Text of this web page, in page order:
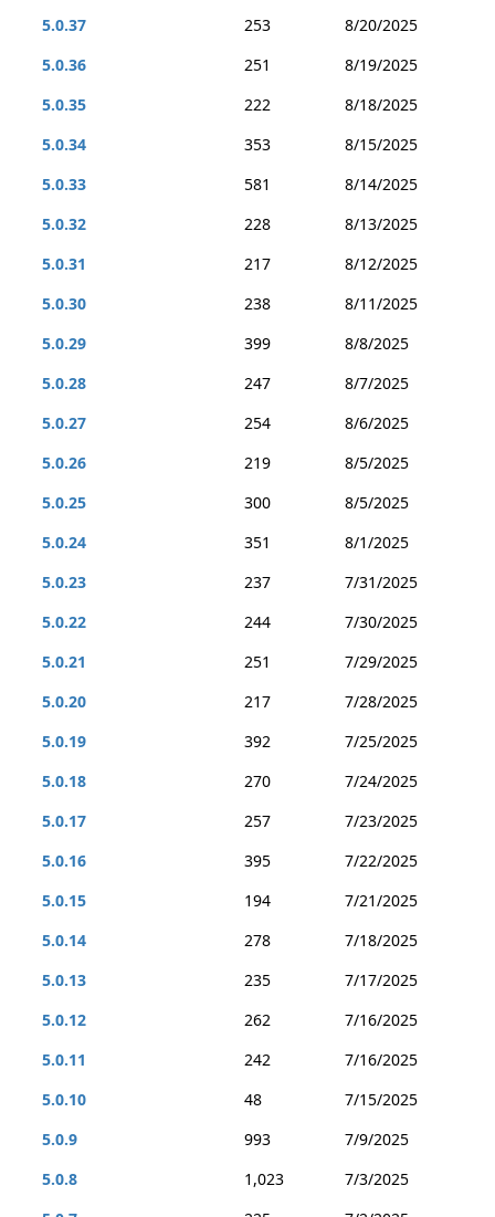
5.0.37
253
8/20/2025
5.0.36
251
8/19/2025
5.0.35
222
8/18/2025
5.0.34
353
8/15/2025
5.0.33
581
8/14/2025
5.0.32
228
8/13/2025
5.0.31
217
8/12/2025
5.0.30
238
8/11/2025
5.0.29
399
8/8/2025
5.0.28
247
8/7/2025
5.0.27
254
8/6/2025
5.0.26
219
8/5/2025
5.0.25
300
8/5/2025
5.0.24
351
8/1/2025
5.0.23
237
7/31/2025
5.0.22
244
7/30/2025
5.0.21
251
7/29/2025
5.0.20
217
7/28/2025
5.0.19
392
7/25/2025
5.0.18
270
7/24/2025
5.0.17
257
7/23/2025
5.0.16
395
7/22/2025
5.0.15
194
7/21/2025
5.0.14
278
7/18/2025
5.0.13
235
7/17/2025
5.0.12
262
7/16/2025
5.0.11
242
7/16/2025
5.0.10
48
7/15/2025
5.0.9
993
7/9/2025
5.0.8
1,023
7/3/2025